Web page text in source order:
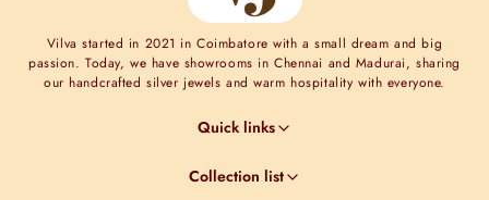
Vilva started in 2021 in Coimbatore with a small dream and big
passion. Today, we have showrooms in Chennai and Madurai, sharing
our handcrafted silver jewels and warm hospitality with everyone.
Quick links
Jewel Care
Collection list